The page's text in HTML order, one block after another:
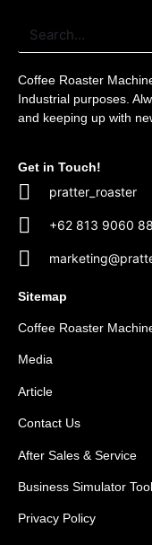
Coffee Roaster
Industrial purposes.
and keeping up with
Get in Touch!
pratter_roaster
+62 813 9060
Sitemap
Coffee Roaster
Media
Article
Contact Us
After Sales & Service
Business Simulator
Privacy Policy